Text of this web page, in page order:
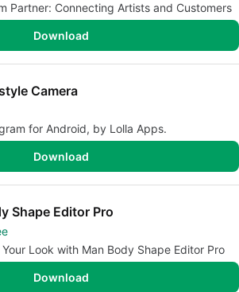
Partner: Connecting Artists and Customers
Download
Camera
for Android, by Lolla Apps.
Download
Shape Editor Pro
Look with Man Body Shape Editor Pro
Download